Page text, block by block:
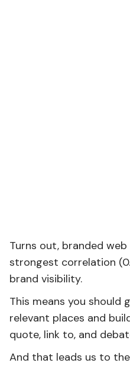
Turns out, branded
strongest correlation
brand visibility.
This means you should
relevant places and
quote, link to, and
And that leads us to